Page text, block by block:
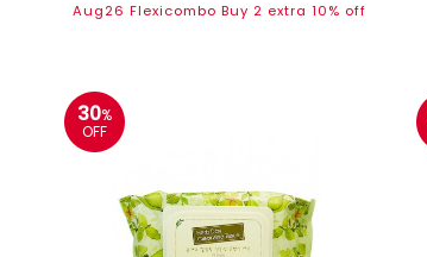
Aug26 Flexicombo Buy 2 extra 10% off
30%
OFF